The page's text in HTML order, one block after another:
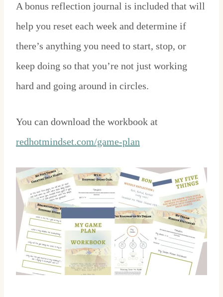
A bonus reflection journal is included that will
help you reset each week and determine if
there’s anything you need to start, stop, or
keep doing so that you’re not just working
hard and going around in circles.
You can download the workbook at
redhotmindset.com/game-plan